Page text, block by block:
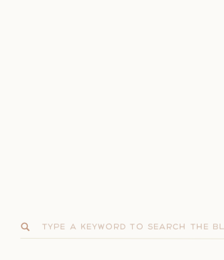
Search
for: